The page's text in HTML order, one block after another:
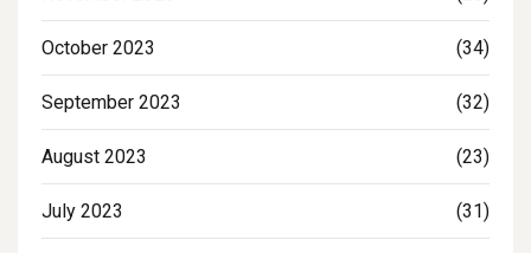
October 2023 (34)
September 2023 (32)
August 2023 (23)
July 2023 (31)